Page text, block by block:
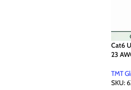
Cat6
23
TMT
SKU: